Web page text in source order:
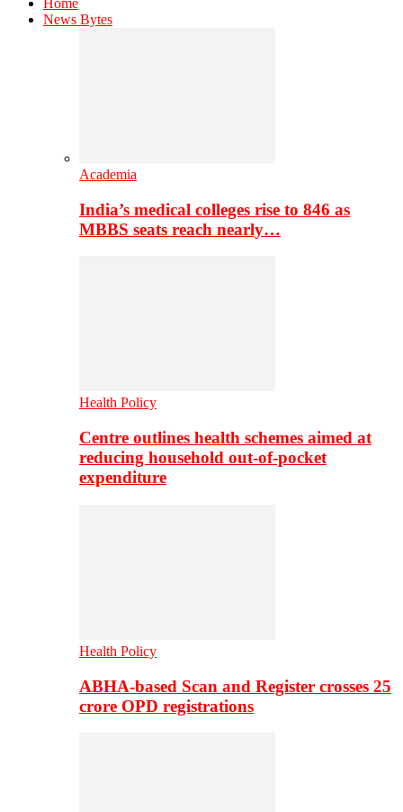
Home
News Bytes
Academia
India’s medical colleges rise to 846 as
MBBS seats reach nearly…
Health Policy
Centre outlines health schemes aimed at
reducing household out-of-pocket
expenditure
Health Policy
ABHA-based Scan and Register crosses 25
crore OPD registrations